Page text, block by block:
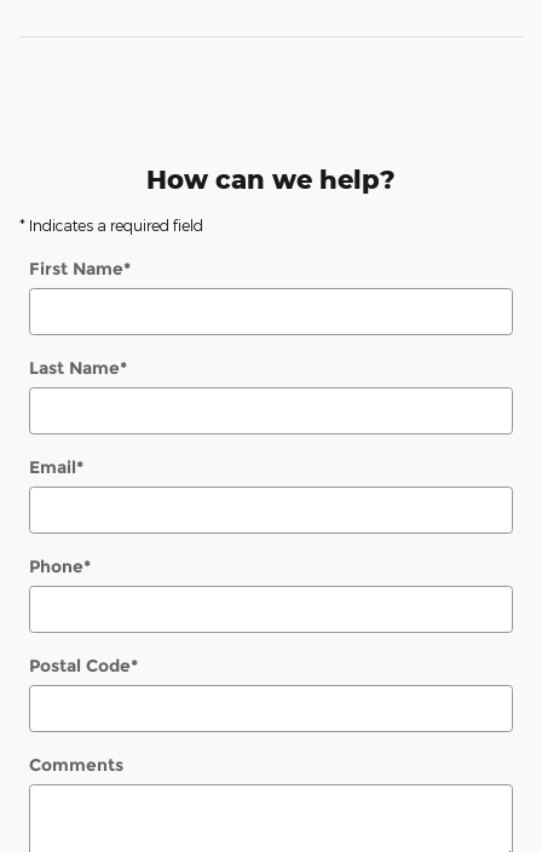
How can we help?
* Indicates a required field
First Name*
Last Name*
Email*
Phone*
Postal Code*
Comments